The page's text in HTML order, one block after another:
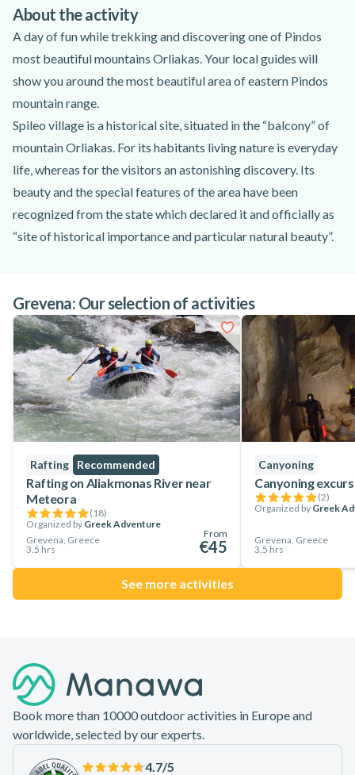
About the activity
A day of fun while trekking and discovering one of Pindos
most beautiful mountains Orliakas. Your local guides will
show you around the most beautiful area of eastern Pindos
mountain range.
Spileo village is a historical site, situated in the “balcony” of
mountain Orliakas. For its habitants living nature is everyday
life, whereas for the visitors an astonishing discovery. Its
beauty and the special features of the area have been
recognized from the state which declared it and officially as
“site of historical importance and particular natural beauty”.
river and their fields. You will reach Portitsa valley, and from
there the famous stone bridge of Portitsa. The two giant
rocks stand at the entrance of the Portitsa gorge creating a
breathtaking scenery. You will have the time to admire the
views, and after a while return to the village.
Grevena: Our selection of activities
Rafting Recommended
Rafting on Aliakmonas River near
Meteora
(18)
Organized by Greek Adventure
Grevena, Greece
3.5 hrs
From
€45
Canyoning
Canyoning
(2)
Organized by Greek
Grevena, Greece
3.5 hrs
See more activities
Book more than 10000 outdoor activities in Europe and
worldwide, selected by our experts.
4.7/5